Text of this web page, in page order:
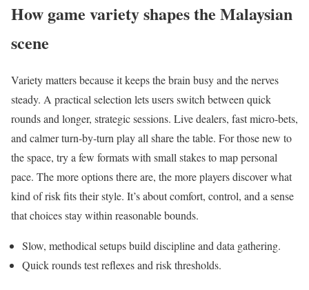
How game variety shapes the Malaysian
scene
Variety matters because it keeps the brain busy and the nerves
steady. A practical selection lets users switch between quick
rounds and longer, strategic sessions. Live dealers, fast micro‑bets,
and calmer turn‑by‑turn play all share the table. For those new to
the space, try a few formats with small stakes to map personal
pace. The more options there are, the more players discover what
kind of risk fits their style. It’s about comfort, control, and a sense
that choices stay within reasonable bounds.
Slow, methodical setups build discipline and data gathering.
Quick rounds test reflexes and risk thresholds.